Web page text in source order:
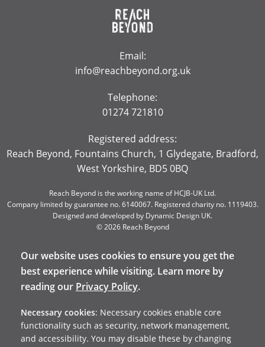
Email:
info@reachbeyond.org.uk
Telephone:
01274 721810
Registered address:
Reach Beyond, Fountains Church, 1 Glydegate, Bradford,
West Yorkshire, BD5 0BQ
Reach Beyond is the working name of HCJB-UK Ltd.
Company limited by guarantee no. 6140067. Registered charity no. 1119403.
Designed and developed by Dynamic Design UK.
© 2026 Reach Beyond
Our website uses cookies to ensure you get the
best experience while visiting. Learn more by
reading our Privacy Policy.
Necessary cookies: Necessary cookies enable core
functionality such as security, network management,
and accessibility. You may disable these by changing